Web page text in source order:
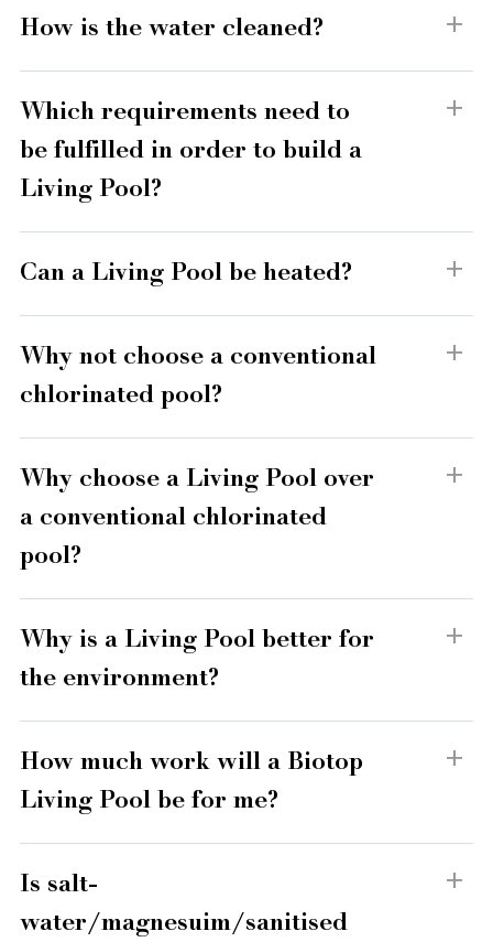
How is the water cleaned?
Which requirements need to
be fulfilled in order to build a
Living Pool?
Can a Living Pool be heated?
Why not choose a conventional
chlorinated pool?
Why choose a Living Pool over
a conventional chlorinated
pool?
Why is a Living Pool better for
the environment?
How much work will a Biotop
Living Pool be for me?
Is salt-
water/magnesuim/sanitised